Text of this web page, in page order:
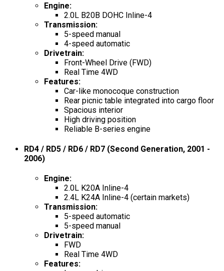
Engine:
2.0L B20B DOHC Inline-4
Transmission:
5-speed manual
4-speed automatic
Drivetrain:
Front-Wheel Drive (FWD)
Real Time 4WD
Features:
Car-like monocoque construction
Rear picnic table integrated into cargo floor
Spacious interior
High driving position
Reliable B-series engine
RD4 / RD5 / RD6 / RD7 (Second Generation, 2001 -
2006)
Engine:
2.0L K20A Inline-4
2.4L K24A Inline-4 (certain markets)
Transmission:
5-speed automatic
5-speed manual
Drivetrain:
FWD
Real Time 4WD
Features: